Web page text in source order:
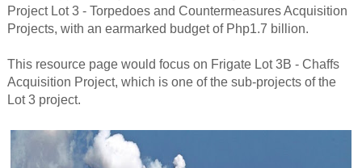
Project Lot 3 - Torpedoes and Countermeasures Acquisition
Projects, with an earmarked budget of Php1.7 billion.
This resource page would focus on Frigate Lot 3B - Chaffs
Acquisition Project, which is one of the sub-projects of the
Lot 3 project.